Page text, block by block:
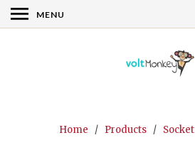
Home / Products / Socket
MENU